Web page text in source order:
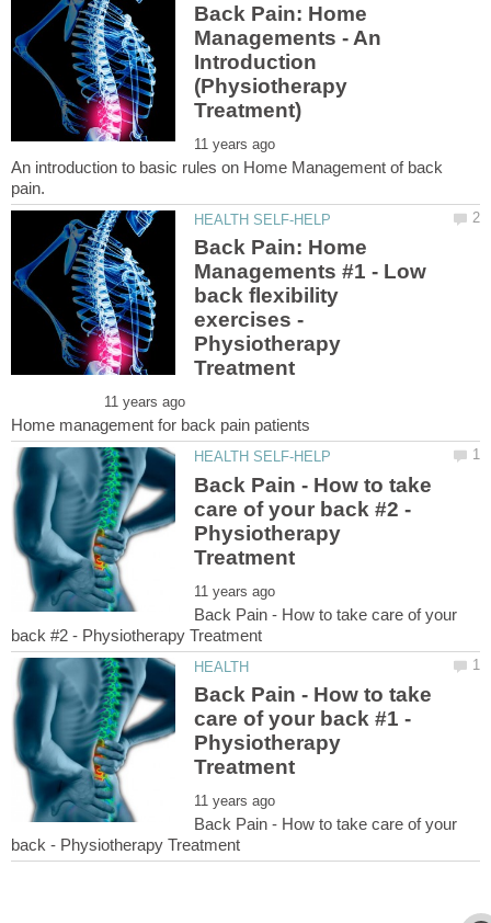
Back Pain: Home
Managements - An
Introduction
(Physiotherapy
An introduction to basic rules on Home Management of back
Back Pain: Home
Managements #1 - Low
back flexibility
exercises -
Physiotherapy
Back Pain - How to take
care of your back #2 -
Physiotherapy
Back Pain - How to take care of your
Back Pain - How to take
care of your back #1 -
Physiotherapy
Back Pain - How to take care of your